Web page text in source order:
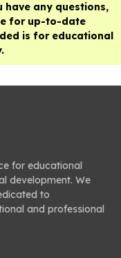
any questions,
for up-to-date
is for educational
for educational
development. We
to
and professional